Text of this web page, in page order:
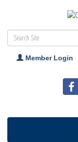
Member Login